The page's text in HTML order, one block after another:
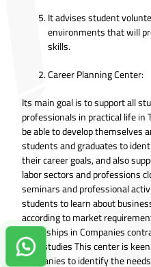
It advises student
environments that will
skills.
Career Planning Center:
Its main goal is to support all
professionals in practical life in
be able to develop themselves
students and graduates to
their career goals, and also
labor sectors and professions
seminars and professional
students to learn about
according to market
internships in Companies
their studies This center is
companies to identify the
Contact us on